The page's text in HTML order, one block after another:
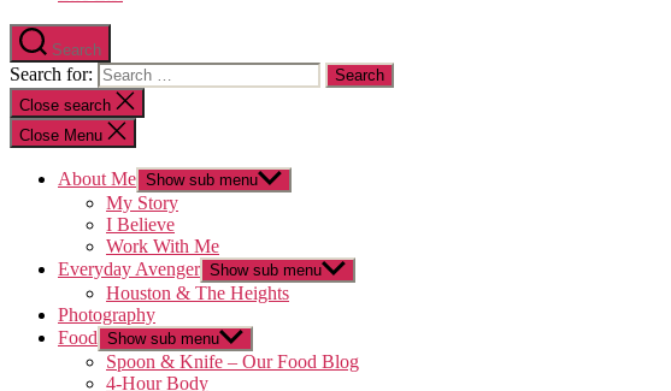
Search
Search for:
Close search
Close Menu
About Me Show sub menu
My Story
I Believe
Work With Me
Everyday Avenger Show sub menu
Houston & The Heights
Photography
Food Show sub menu
Spoon & Knife – Our Food Blog
4-Hour Body